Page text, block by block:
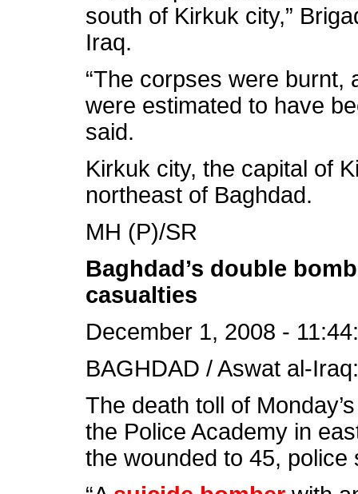
south of Kirkuk city,”
Iraq.
“The corpses were burnt,
were estimated to have
said.
Kirkuk city, the capital of
northeast of Baghdad.
MH (P)/SR
Baghdad’s double
casualties
December 1, 2008 -
BAGHDAD / Aswat al-Iraq:
The death toll of
the Police Academy in
the wounded to 45, police